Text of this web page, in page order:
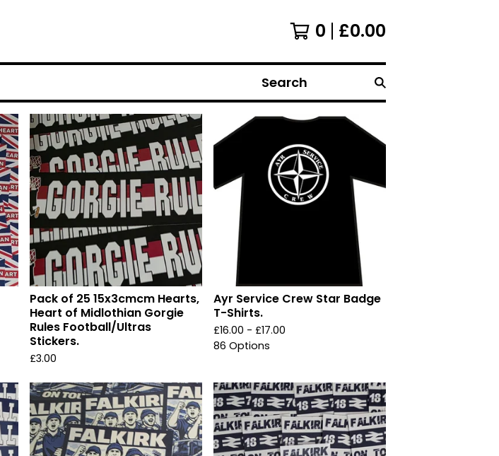
0 £0.00
Search
Pack of 25 15x3cmcm Hearts,
Heart of Midlothian Gorgie
Rules Football/Ultras
Stickers.
£3.00
Ayr Service Crew Star Badge
T-Shirts.
£16.00 - £17.00
86 Options